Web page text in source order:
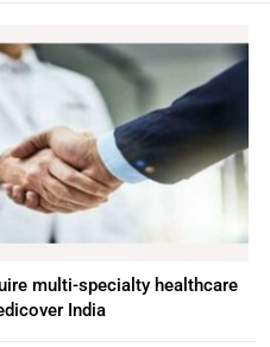
multi-specialty healthcare
India